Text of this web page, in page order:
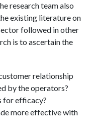
research team also
existing literature on
followed in other
is to ascertain the
relationship
by the operators?
for efficacy?
more effective with